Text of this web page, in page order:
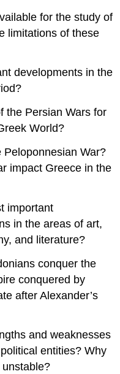
for the study of
limitations of these
developments in the
the Persian Wars for
World?
War?
impact Greece in the
important
in the areas of art,
and literature?
conquer the
conquered by
after Alexander’s
and weaknesses
entities? Why